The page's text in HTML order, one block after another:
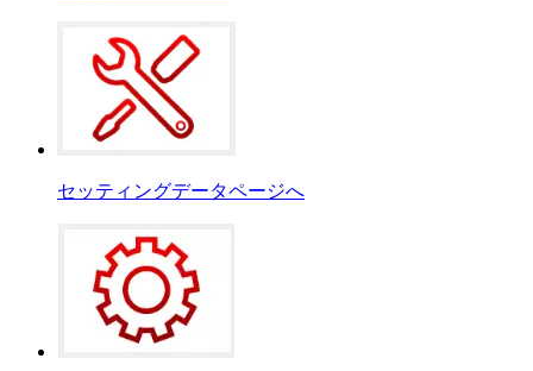
セッティングデータページへ